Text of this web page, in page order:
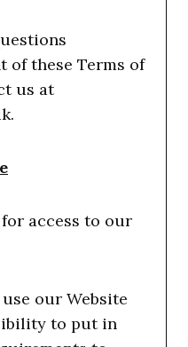
of these Terms of
us at
for access to our
our Website
to put in